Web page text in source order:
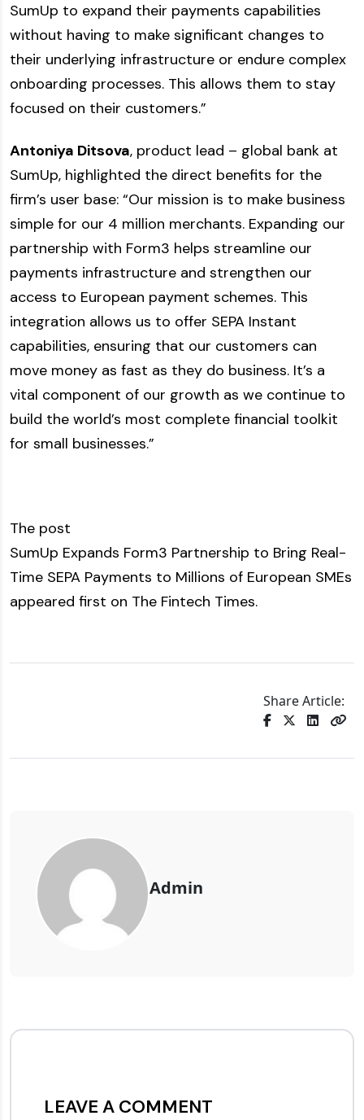
SumUp to expand their payments capabilities
without having to make significant changes to
their underlying infrastructure or endure complex
onboarding processes. This allows them to stay
focused on their customers.”
Antoniya Ditsova, product lead – global bank at
SumUp, highlighted the direct benefits for the
firm’s user base: “Our mission is to make business
simple for our 4 million merchants. Expanding our
partnership with Form3 helps streamline our
payments infrastructure and strengthen our
access to European payment schemes. This
integration allows us to offer SEPA Instant
capabilities, ensuring that our customers can
move money as fast as they do business. It’s a
vital component of our growth as we continue to
build the world’s most complete financial toolkit
for small businesses.”
The post
SumUp Expands Form3 Partnership to Bring Real-
Time SEPA Payments to Millions of European SMEs
appeared first on The Fintech Times.
Share Article:
Admin
LEAVE A COMMENT